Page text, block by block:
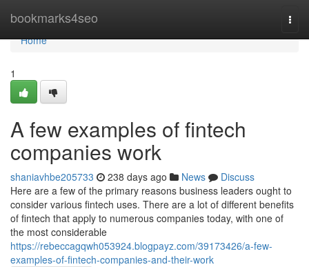
bookmarks4seo
Home
Home
1
A few examples of fintech
companies work
shaniavhbe205733 238 days ago News
Discuss
Here are a few of the primary reasons business leaders ought to
consider various fintech uses. There are a lot of different benefits
of fintech that apply to numerous companies today, with one of
the most considerable
https://rebeccagqwh053924.blogpayz.com/39173426/a-few-
examples-of-fintech-companies-and-their-work